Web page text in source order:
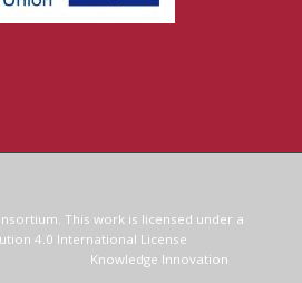
This work is licensed under a
4.0 International License
Knowledge Innovation